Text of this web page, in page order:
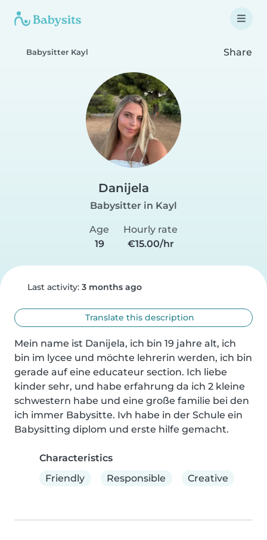
Babysitter Kayl Share
Danijela
Babysitter in Kayl
Age
19
Hourly rate
€15.00/hr
Last activity: 3 months ago
Translate this description
Mein name ist Danijela, ich bin 19 jahre alt, ich
bin im lycee und möchte lehrerin werden, ich bin
gerade auf eine educateur section. Ich liebe
kinder sehr, und habe erfahrung da ich 2 kleine
schwestern habe und eine große familie bei den
ich immer Babysitte. Ivh habe in der Schule ein
Babysitting diplom und erste hilfe gemacht.
Characteristics
Friendly
Responsible Creative